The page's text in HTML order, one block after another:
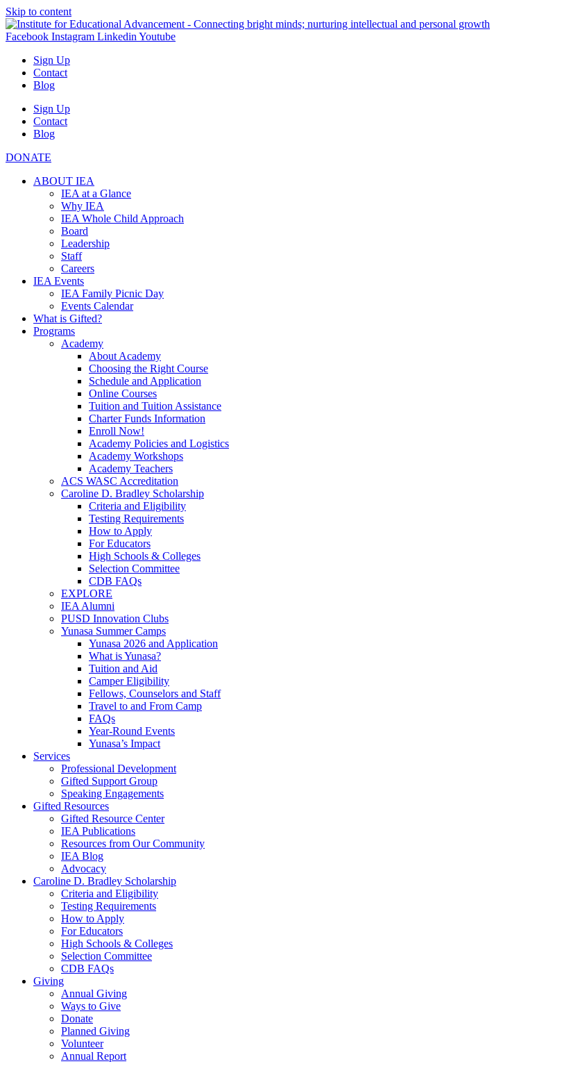
Skip to content
Facebook Instagram Linkedin Youtube
Sign Up
Contact
Blog
Sign Up
Contact
Blog
DONATE
ABOUT IEA
IEA at a Glance
Why IEA
IEA Whole Child Approach
Board
Leadership
Staff
Careers
IEA Events
IEA Family Picnic Day
Events Calendar
What is Gifted?
Programs
Academy
About Academy
Choosing the Right Course
Schedule and Application
Online Courses
Tuition and Tuition Assistance
Charter Funds Information
Enroll Now!
Academy Policies and Logistics​
Academy Workshops
Academy Teachers
ACS WASC Accreditation
Caroline D. Bradley Scholarship
Criteria and Eligibility
Testing Requirements
How to Apply
For Educators
High Schools & Colleges
Selection Committee
CDB FAQs
EXPLORE
IEA Alumni
PUSD Innovation Clubs
Yunasa Summer Camps
Yunasa 2026 and Application
What is Yunasa?
Tuition and Aid
Camper Eligibility
Fellows, Counselors and Staff
Travel to and From Camp
FAQs
Year-Round Events
Yunasa’s Impact
Services
Professional Development
Gifted Support Group
Speaking Engagements
Gifted Resources
Gifted Resource Center
IEA Publications
Resources from Our Community
IEA Blog
Advocacy
Caroline D. Bradley Scholarship
Criteria and Eligibility
Testing Requirements
How to Apply
For Educators
High Schools & Colleges
Selection Committee
CDB FAQs
Giving
Annual Giving
Ways to Give
Donate
Planned Giving
Volunteer
Annual Report